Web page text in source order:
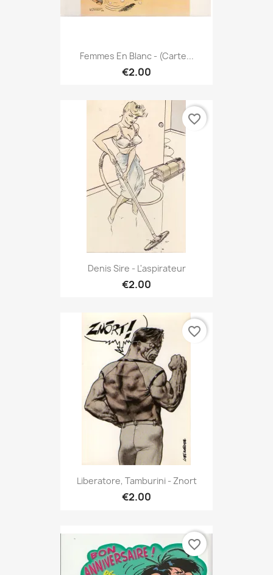
Femmes En Blanc - (Carte...
€2.00
Denis Sire - L'aspirateur
€2.00
favorite_border
Liberatore, Tamburini - Znort
€2.00
favorite_border
favorite_border